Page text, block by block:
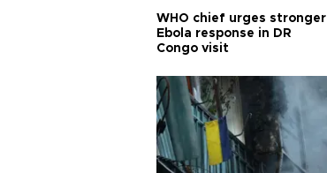
WHO chief urges stronger
Ebola response in DR
Congo visit